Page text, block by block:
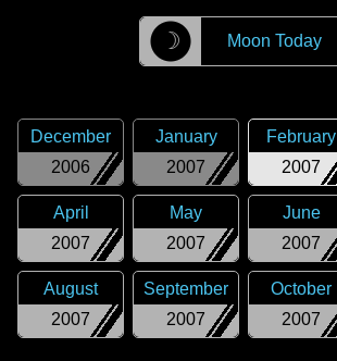
☽ Moon Today
2006
December
2007
January
2007
February
2007
April
2007
May
2007
June
2007
August
2007
September
2007
October